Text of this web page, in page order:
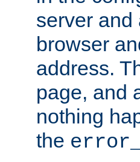
server and
browser
address.
page, and
nothing
the